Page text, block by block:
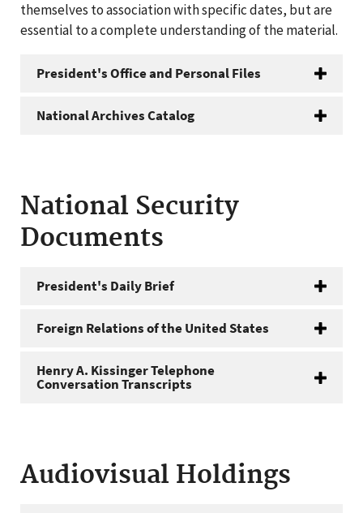
themselves to association with specific dates, but are
essential to a complete understanding of the material.
President's Office and Personal Files
National Archives Catalog
National Security
Documents
President's Daily Brief
Foreign Relations of the United States
Henry A. Kissinger Telephone
Conversation Transcripts
Audiovisual Holdings